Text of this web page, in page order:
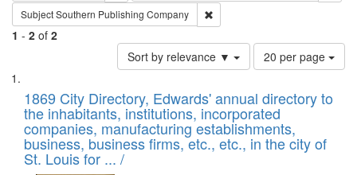
SubjectSouthern Publishing Company
1 - 2 of 2
Sort by relevance ▼
Number
of
to
display
per
page
20 per page
Search
Results
List
of
files
deposited
in
1869 City Directory, Edwards' annual directory to
the inhabitants, institutions, incorporated
companies, manufacturing establishments,
business, business firms, etc., etc., in the city of
St. Louis for ... /